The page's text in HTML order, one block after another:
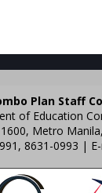
Plan Staff
of Education
Metro
8631-0993 |